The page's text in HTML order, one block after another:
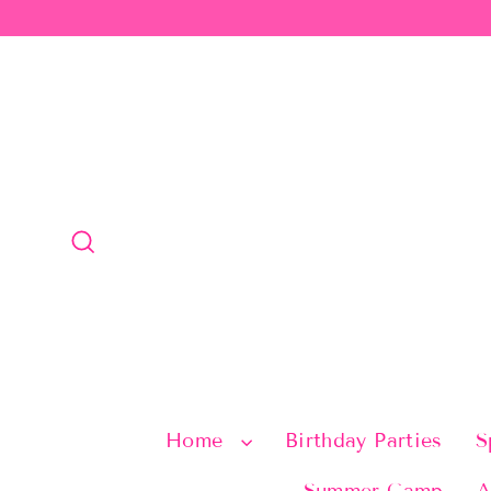
to
Home Birthday Parties